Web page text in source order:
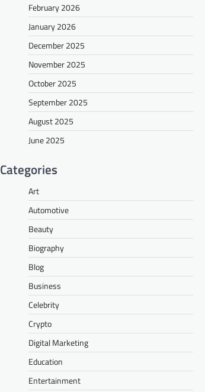
February 2026
January 2026
December 2025
November 2025
October 2025
September 2025
August 2025
June 2025
Categories
Art
Automotive
Beauty
Biography
Blog
Business
Celebrity
Crypto
Digital Marketing
Education
Entertainment